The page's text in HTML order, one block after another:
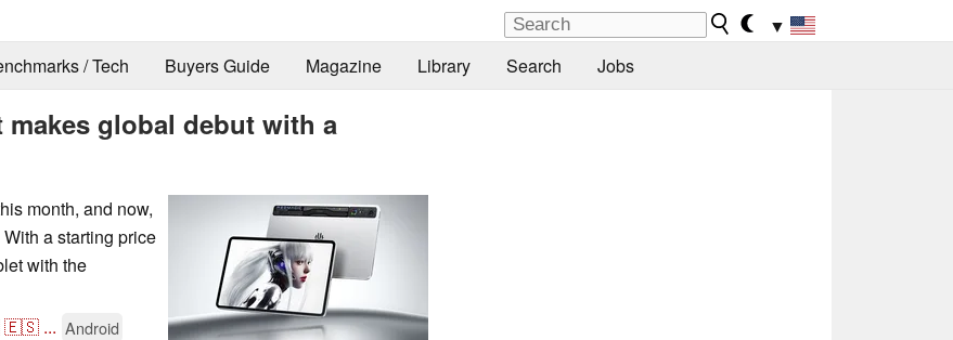
▼
/ Tech Buyers Guide Magazine Library Search Jobs
makes global debut with a
month, and now,
a starting price
with the
🇪🇸 ... Android